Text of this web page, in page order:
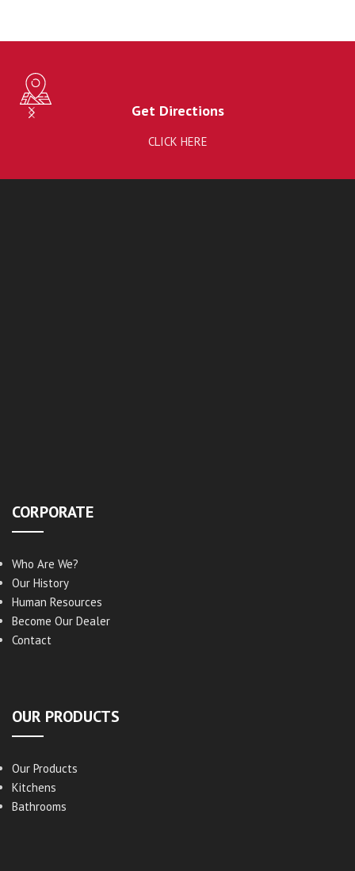
Get Directions
CLICK HERE
CORPORATE
Who Are We?
Our History
Human Resources
Become Our Dealer
Contact
OUR PRODUCTS
Our Products
Kitchens
Bathrooms